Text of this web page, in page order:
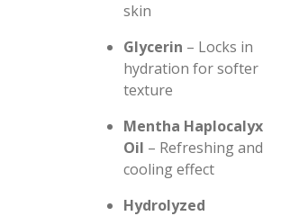
skin
Glycerin – Locks in
hydration for softer
texture
Mentha Haplocalyx
Oil – Refreshing and
cooling effect
Hydrolyzed